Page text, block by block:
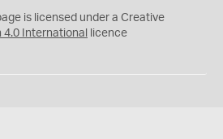
is licensed under a Creative
International licence